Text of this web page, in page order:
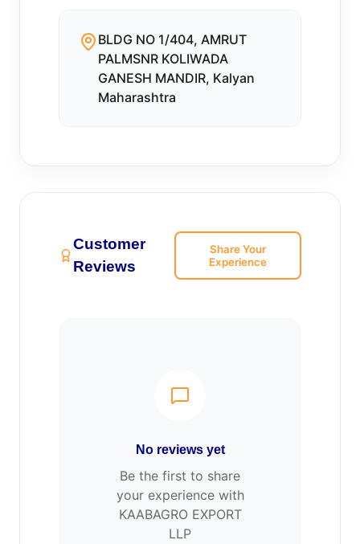
BLDG NO 1/404, AMRUT
PALMSNR KOLIWADA
GANESH MANDIR, Kalyan
Maharashtra
Customer
Reviews
Share Your
Experience
No reviews yet
Be the first to share
your experience with
KAABAGRO EXPORT
LLP